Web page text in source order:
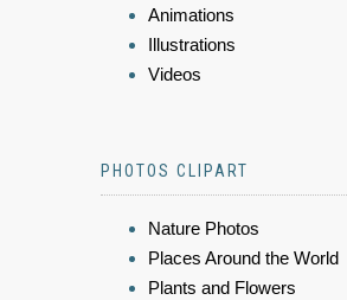
Animations
Illustrations
Videos
PHOTOS CLIPART
Nature Photos
Places Around the World
Plants and Flowers